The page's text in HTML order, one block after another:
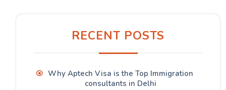
RECENT POSTS
Why Aptech Visa is the Top Immigration
consultants in Delhi